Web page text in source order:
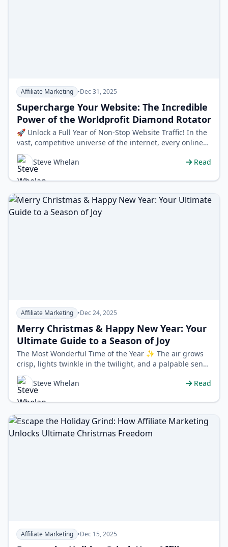
Affiliate Marketing •Dec 31, 2025
Supercharge Your Website: The Incredible
Power of the Worldprofit Diamond Rotator
🚀 Unlock a Full Year of Non-Stop Website Traffic! In the
vast, competitive universe of the internet, every online
entrepreneur, affili…
Steve Whelan
Read
Affiliate Marketing •Dec 24, 2025
Merry Christmas & Happy New Year: Your
Ultimate Guide to a Season of Joy
The Most Wonderful Time of the Year ✨ The air grows
crisp, lights twinkle in the twilight, and a palpable sense
of warmth and cheer spr…
Steve Whelan
Read
Affiliate Marketing •Dec 15, 2025